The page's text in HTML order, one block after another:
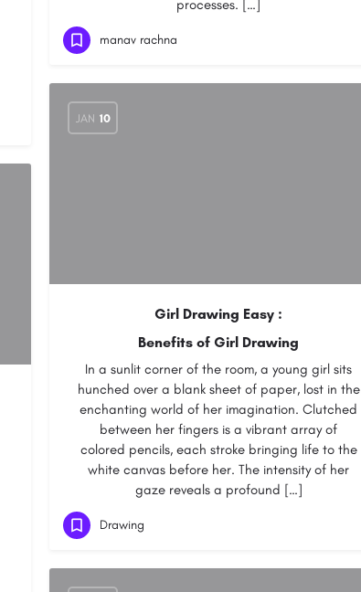
processes. […]
manav rachna
JAN 10
Girl Drawing Easy :
Benefits of Girl Drawing
In a sunlit corner of the room, a young girl sits
hunched over a blank sheet of paper, lost in the
enchanting world of her imagination. Clutched
between her fingers is a vibrant array of
colored pencils, each stroke bringing life to the
white canvas before her. The intensity of her
gaze reveals a profound […]
Drawing